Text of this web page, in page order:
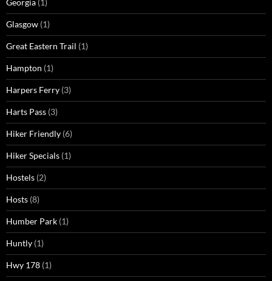
Georgia (1)
Glasgow (1)
Great Eastern Trail (1)
Hampton (1)
Harpers Ferry (3)
Harts Pass (3)
Hiker Friendly (6)
Hiker Specials (1)
Hostels (2)
Hosts (8)
Humber Park (1)
Huntly (1)
Hwy 178 (1)